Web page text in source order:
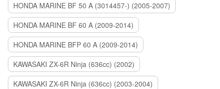
HONDA MARINE BF 50 A (3014457-) (2005-2007)
HONDA MARINE BF 60 A (2009-2014)
HONDA MARINE BFP 60 A (2009-2014)
KAWASAKI ZX-6R Ninja (636cc) (2002)
KAWASAKI ZX-6R Ninja (636cc) (2003-2004)